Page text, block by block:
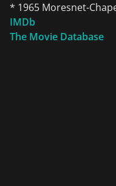
* 1965 Moresnet-
IMDb
The Movie Database